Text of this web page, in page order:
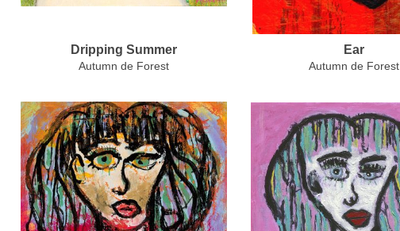
Dripping Summer
Autumn de Forest
Ear
Autumn de Forest